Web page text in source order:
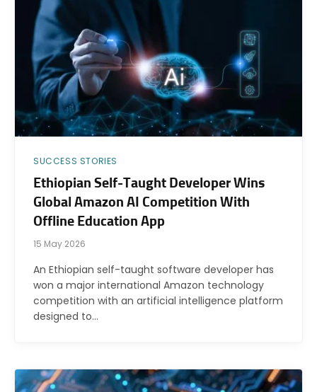
SUCCESS STORIES
Ethiopian Self-Taught Developer Wins
Global Amazon AI Competition With
Offline Education App
15 May 2026
An Ethiopian self-taught software developer has
won a major international Amazon technology
competition with an artificial intelligence platform
designed to…